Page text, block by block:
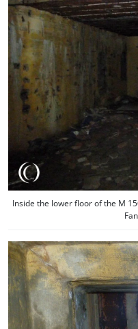
Inside the lower floor of the M